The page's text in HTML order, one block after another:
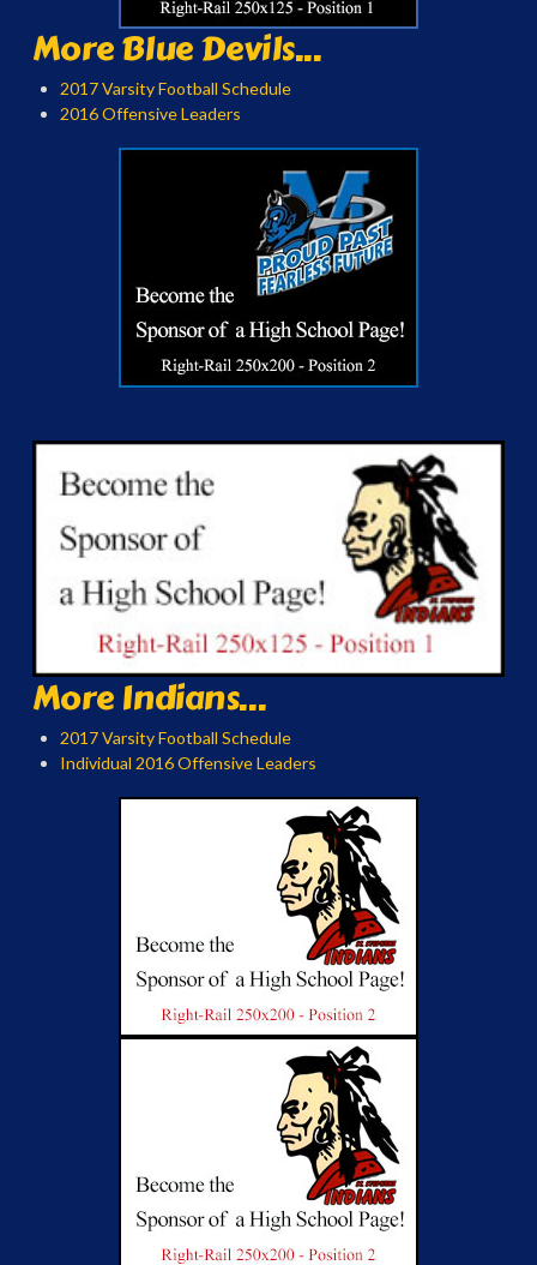
More Blue Devils...
2017 Varsity Football Schedule
2016 Offensive Leaders
More Indians...
2017 Varsity Football Schedule
Individual 2016 Offensive Leaders